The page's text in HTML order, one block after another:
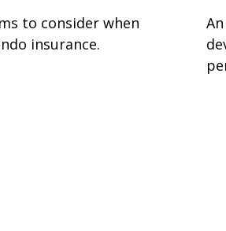
to consider when
insurance.